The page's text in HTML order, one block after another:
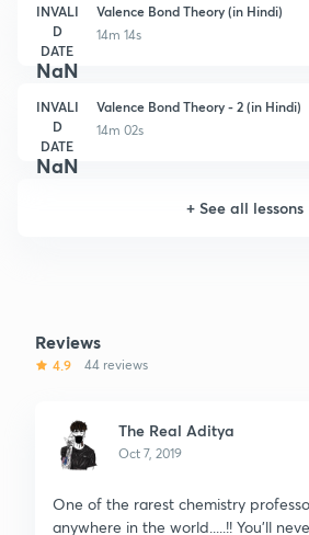
INVALI
D
DATE
NaN
Valence Bond Theory (in Hindi)
14m 14s
INVALI
D
DATE
NaN
Valence Bond Theory - 2 (in Hindi)
14m 02s
+See all lessons
Reviews
4.9 44 reviews
The Real Aditya
Oct 7, 2019
One of the rarest chemistry
anywhere in the world.....!! You'll